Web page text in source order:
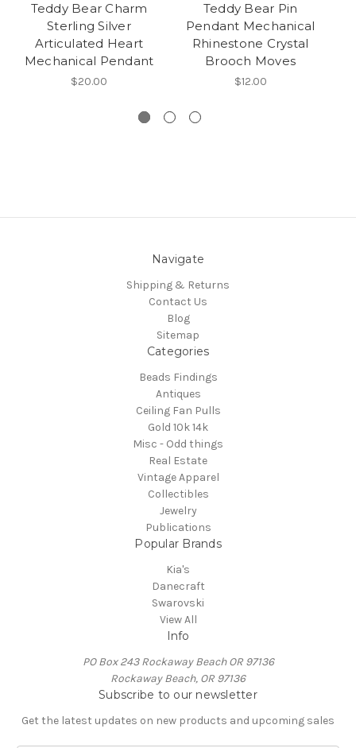
Teddy Bear Charm
Sterling Silver
Articulated Heart
Mechanical Pendant
$20.00
Teddy Bear Pin
Pendant Mechanical
Rhinestone Crystal
Brooch Moves
$12.00
Navigate
Shipping & Returns
Contact Us
Blog
Sitemap
Categories
Beads Findings
Antiques
Ceiling Fan Pulls
Gold 10k 14k
Misc - Odd things
Real Estate
Vintage Apparel
Collectibles
Jewelry
Publications
Popular Brands
Kia's
Danecraft
Swarovski
View All
Info
PO Box 243 Rockaway Beach OR 97136
Rockaway Beach, OR 97136
Subscribe to our newsletter
Get the latest updates on new products and upcoming sales